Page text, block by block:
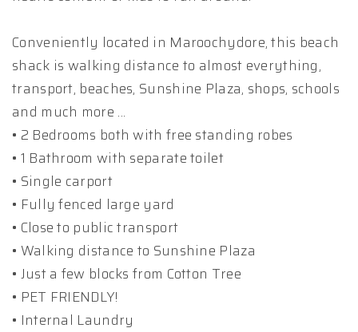
Conveniently located in Maroochydore, this beach
shack is walking distance to almost everything,
transport, beaches, Sunshine Plaza, shops, schools
and much more ...
• 2 Bedrooms both with free standing robes
• 1 Bathroom with separate toilet
• Single carport
• Fully fenced large yard
• Close to public transport
• Walking distance to Sunshine Plaza
• Just a few blocks from Cotton Tree
• PET FRIENDLY!
• Internal Laundry